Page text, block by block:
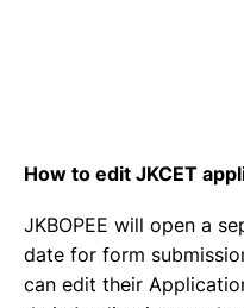
How to edit JKCET
JKBOPEE will open a
date for form
can edit their